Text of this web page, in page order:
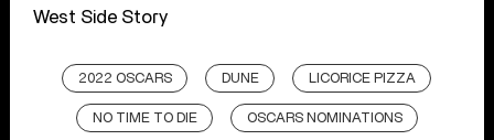
West Side Story
2022 OSCARS DUNE LICORICE PIZZA
NO TIME TO DIE OSCARS NOMINATIONS